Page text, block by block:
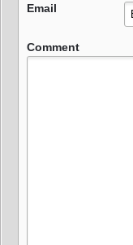
Email
Comment